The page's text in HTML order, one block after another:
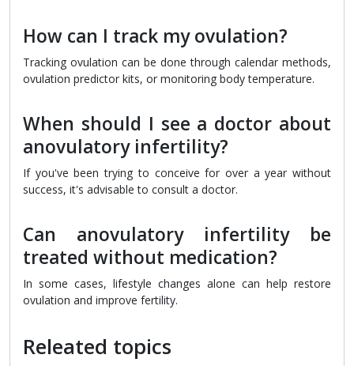
How can I track my ovulation?
Tracking ovulation can be done through calendar methods,
ovulation predictor kits, or monitoring body temperature.
When should I see a doctor about
anovulatory infertility?
If you've been trying to conceive for over a year without
success, it's advisable to consult a doctor.
Can anovulatory infertility be
treated without medication?
In some cases, lifestyle changes alone can help restore
ovulation and improve fertility.
Releated topics